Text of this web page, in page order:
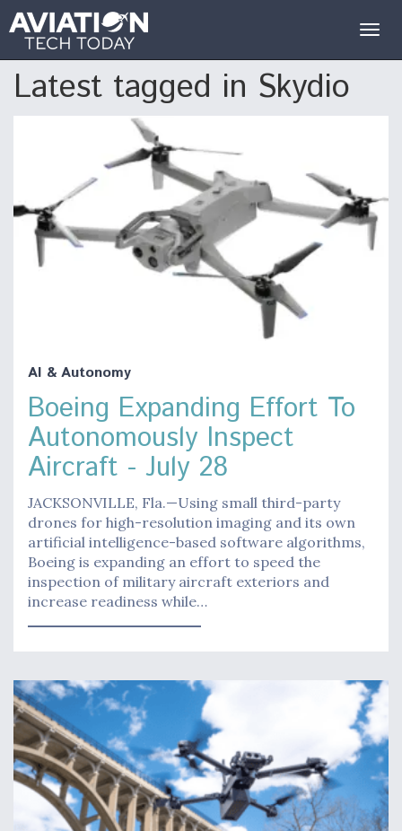
Latest tagged in Skydio
AI & Autonomy
Boeing Expanding Effort To
Autonomously Inspect
Aircraft - July 28
JACKSONVILLE, Fla.—Using small third-party
drones for high-resolution imaging and its own
artificial intelligence-based software algorithms,
Boeing is expanding an effort to speed the
inspection of military aircraft exteriors and
increase readiness while…